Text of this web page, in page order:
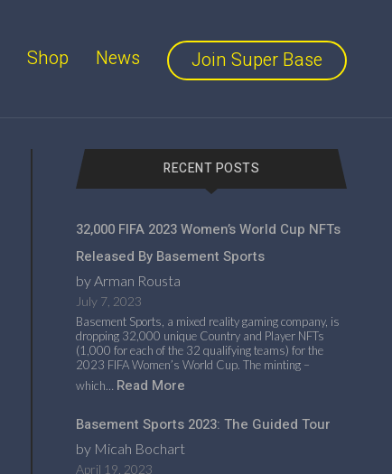
Shop News Join Super Base
RECENT POSTS
32,000 FIFA 2023 Women’s World Cup NFTs
Released By Basement Sports
by Arman Rousta
July 7, 2023
Basement Sports, a mixed reality gaming company, is
dropping 32,000 unique Country and Player NFTs
(1,000 for each of the 32 qualifying teams) for the
2023 FIFA Women’s World Cup. The minting –
which… Read More
Basement Sports 2023: The Guided Tour
by Micah Bochart
April 19, 2023